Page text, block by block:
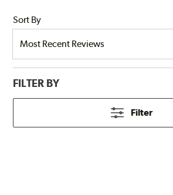
Sort By
FILTER BY
Filter